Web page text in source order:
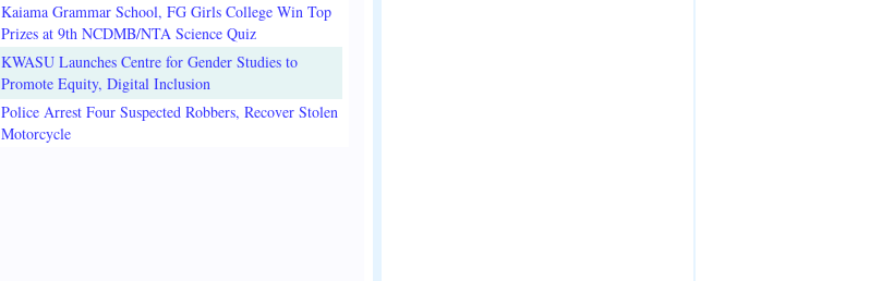
Kaiama Grammar School, FG Girls College Win Top
Prizes at 9th NCDMB/NTA Science Quiz
KWASU Launches Centre for Gender Studies to
Promote Equity, Digital Inclusion
Police Arrest Four Suspected Robbers, Recover Stolen
Motorcycle